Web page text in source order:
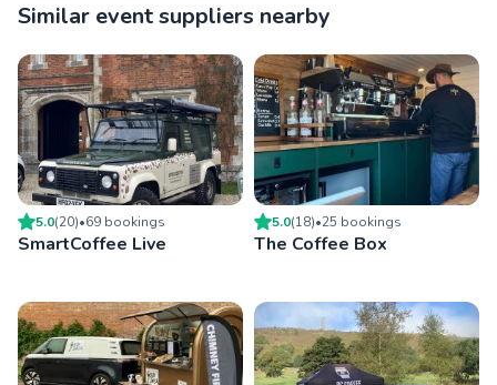
Similar event suppliers nearby
5.0(20)•69 bookings
SmartCoffee Live
5.0(18)•25 bookings
The Coffee Box